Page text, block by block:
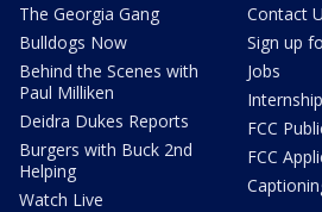
The Georgia Gang
Bulldogs Now
Behind the Scenes with
Paul Milliken
Deidra Dukes Reports
Burgers with Buck 2nd
Helping
Watch Live
Contact
Sign up
Jobs
FCC
FCC